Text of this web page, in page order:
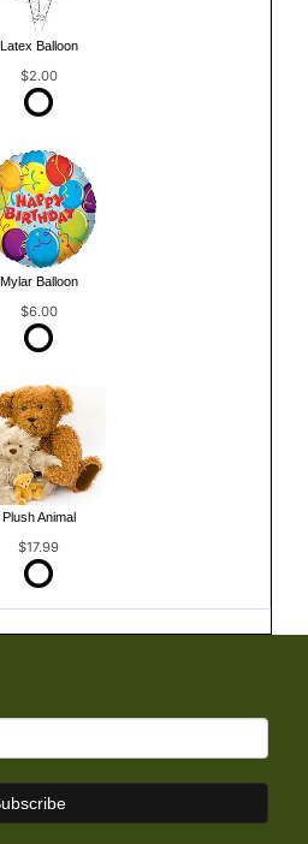
Latex Balloon
$2.00
Mylar Balloon
$6.00
Plush Animal
$17.99